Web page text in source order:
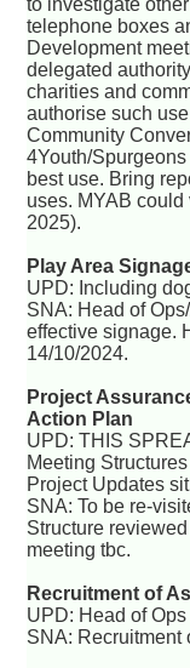
telephone boxes
Development
delegated
charities and
authorise such
Community
4Youth/
best use. Bring
uses. MYAB
2025).
Play Area
UPD: Including
SNA: Head of
effective signage.
14/10/2024.
Project
Action Plan
UPD: THIS
Meeting
Project Updates
SNA: To be re-
Structure
meeting tbc.
Recruitment of
UPD: Head of
SNA: Recruitment